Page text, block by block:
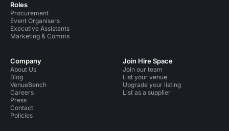
Roles
Procurement
Event Organisers
Executive Assistants
Marketing & Comms
Company
About Us
Blog
VenueBench
Careers
Press
Contact
Policies
Join Hire Space
Join our team
List your venue
Upgrade your listing
List as a supplier